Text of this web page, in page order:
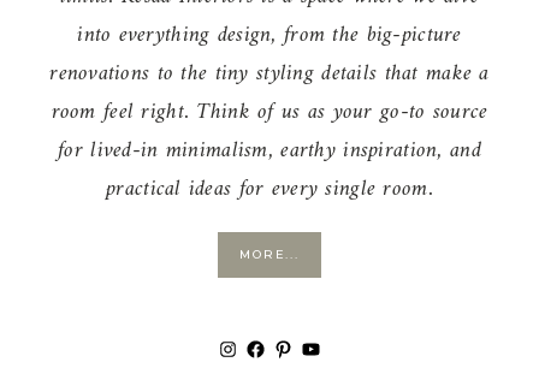
into everything design, from the big-picture
renovations to the tiny styling details that make a
room feel right. Think of us as your go-to source
for lived-in minimalism, earthy inspiration, and
practical ideas for every single room.
MORE...
InstagramFacebookPinterest